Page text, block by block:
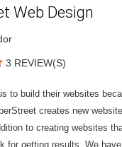
Web Design
3 REVIEW(S)
to build their websites
creates new
to creating websites
for getting results. We